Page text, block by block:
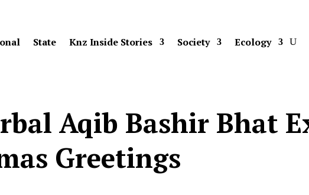
State Knz Inside Stories Society Ecology
Aqib Bashir Bhat
Greetings